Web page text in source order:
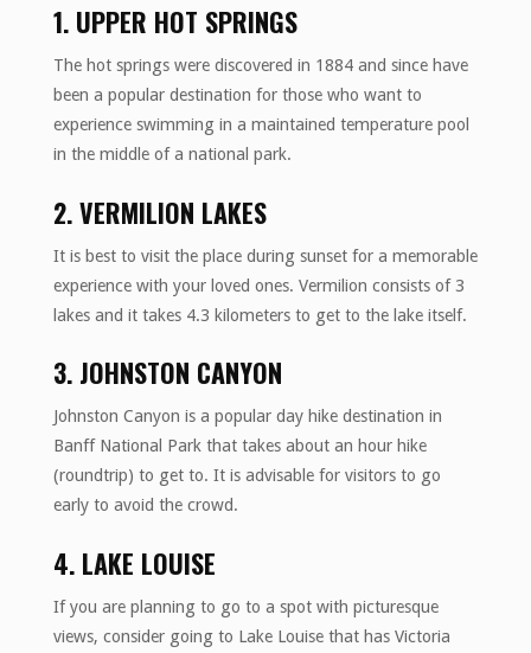
1. UPPER HOT SPRINGS
The hot springs were discovered in 1884 and since have
been a popular destination for those who want to
experience swimming in a maintained temperature pool
in the middle of a national park.
2. VERMILION LAKES
It is best to visit the place during sunset for a memorable
experience with your loved ones. Vermilion consists of 3
lakes and it takes 4.3 kilometers to get to the lake itself.
3. JOHNSTON CANYON
Johnston Canyon is a popular day hike destination in
Banff National Park that takes about an hour hike
(roundtrip) to get to. It is advisable for visitors to go
early to avoid the crowd.
4. LAKE LOUISE
If you are planning to go to a spot with picturesque
views, consider going to Lake Louise that has Victoria